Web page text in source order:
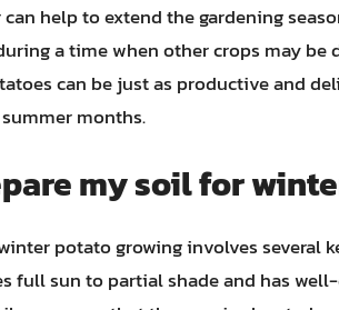
help to extend the gardening
a time when other crops may
can be just as productive and
months.
my soil for
potato growing involves several
full sun to partial shade and has